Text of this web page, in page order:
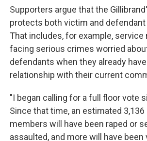
Supporters argue that the
protects both victim and defendant
That includes, for example, service
facing serious crimes worried
defendants when they already
relationship with their current
"I began calling for a full floor vote
Since that time, an estimated
members will have been raped or
assaulted, and more will have